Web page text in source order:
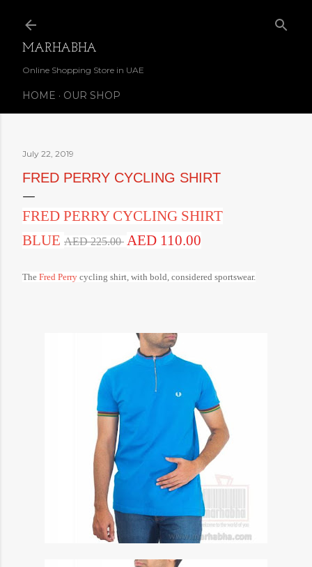
MARHABHA
Online Shopping Store in UAE
HOME OUR SHOP
July 22, 2019
FRED PERRY CYCLING SHIRT
FRED PERRY CYCLING SHIRT
BLUE AED 225.00 AED 110.00
The Fred Perry cycling shirt, with bold, considered sportswear.